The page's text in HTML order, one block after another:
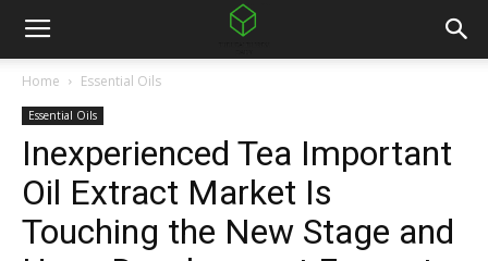
Home Essential Oils
Essential Oils
Inexperienced Tea Important
Oil Extract Market Is
Touching the New Stage and